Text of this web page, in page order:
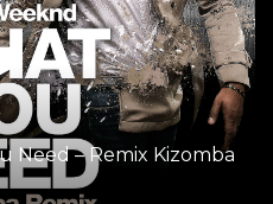
Need – Remix Kizomba